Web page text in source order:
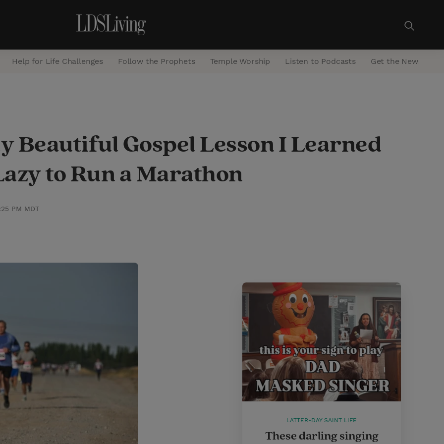
r
h
Help for Life Challenges Follow the Prophets Temple Worship Listen to Podcasts Get the Newsletter
Beautiful Gospel Lesson I Learned
to Run a Marathon
PM MDT
LATTER-DAY SAINT LIFE
These darling singing